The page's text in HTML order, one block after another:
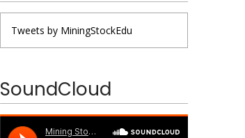
Tweets by MiningStockEdu
SoundCloud